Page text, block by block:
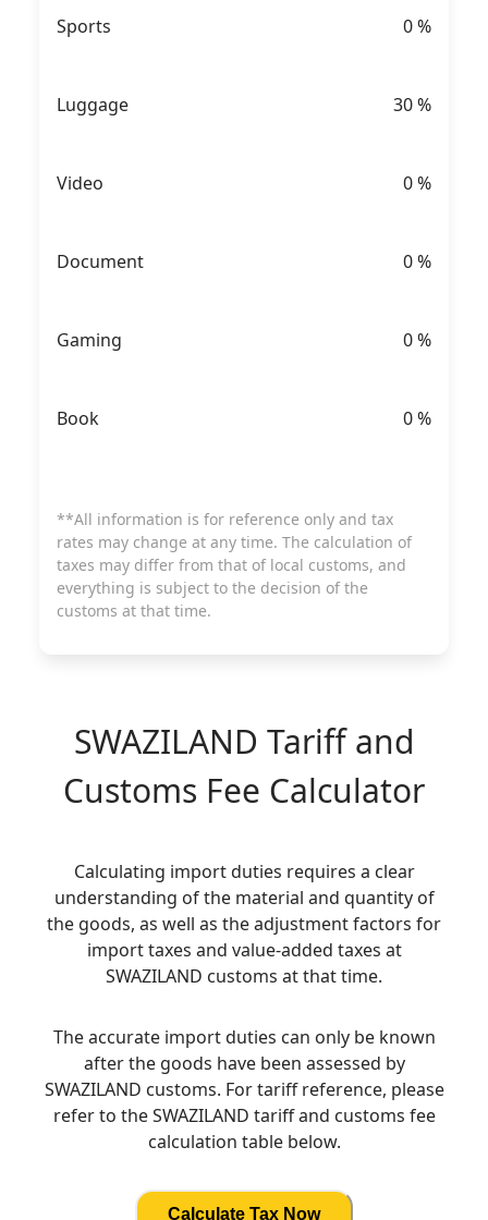
Sports 0%
Luggage 30%
Video 0%
Document 0%
Gaming 0%
Book 0%
**All information is for reference only and tax
rates may change at any time. The calculation of
taxes may differ from that of local customs, and
everything is subject to the decision of the
customs at that time.
SWAZILAND Tariff and
Customs Fee Calculator
Calculating import duties requires a clear
understanding of the material and quantity of
the goods, as well as the adjustment factors for
import taxes and value-added taxes at
SWAZILAND customs at that time.
The accurate import duties can only be known
after the goods have been assessed by
SWAZILAND customs. For tariff reference, please
refer to the SWAZILAND tariff and customs fee
calculation table below.
Calculate Tax Now